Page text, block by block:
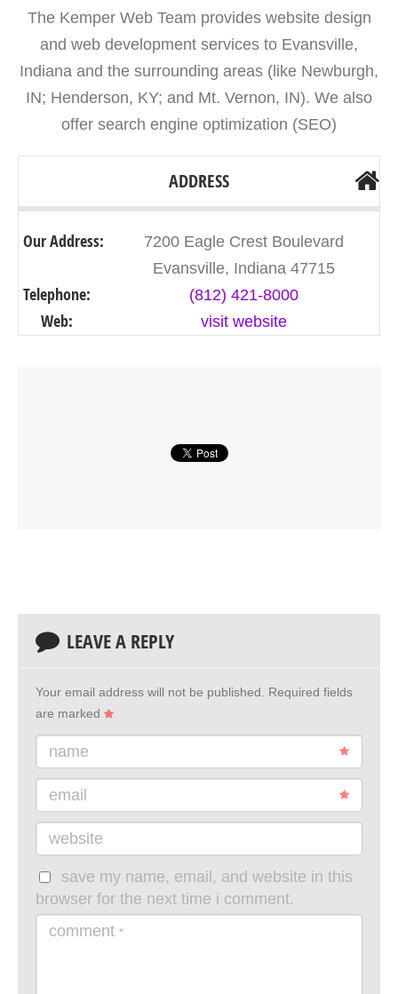
The Kemper Web Team provides website design
and web development services to Evansville,
Indiana and the surrounding areas (like Newburgh,
IN; Henderson, KY; and Mt. Vernon, IN). We also
offer search engine optimization (SEO)
ADDRESS
Our Address:
7200 Eagle Crest Boulevard
Evansville, Indiana 47715
Telephone: (812) 421-8000
Web: visit website
LEAVE A REPLY
Your email address will not be published.
Required fields
are marked
name
email
website
save my name, email, and website in this
browser for the next time i comment.
comment *